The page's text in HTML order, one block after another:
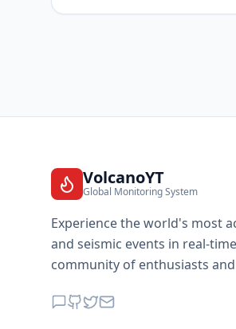
VolcanoYT
Global Monitoring System
Experience the world's most
and seismic events in real-
community of enthusiasts